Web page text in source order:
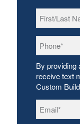
Name *
By providing
receive text
Custom